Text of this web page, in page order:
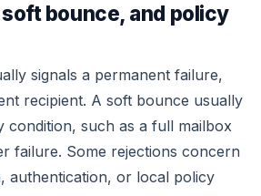
bounce, and policy
signals a permanent failure,
recipient. A soft bounce usually
condition, such as a full mailbox
failure. Some rejections concern
authentication, or local policy